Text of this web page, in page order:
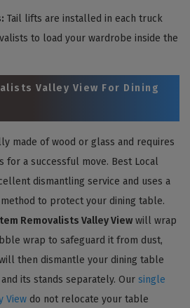
Tail lifts are installed in each truck
to load your wardrobe inside the
Valley View For Dining
made of wood or glass and requires
for a successful move. Best Local
dismantling service and uses a
to protect your dining table.
Removalists Valley View will wrap
wrap to safeguard it from dust,
then dismantle your dining table
its stands separately. Our single
View do not relocate your table